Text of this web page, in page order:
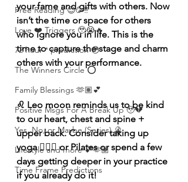
Free Reading 😌🥳‼️
Love ❤️ Triggers 🥹😭🔥
72 hour * prediction 😳
The Winners Circle ⭕️
Family Blessings 🫶🏽💕
Positive Msgs For A Break Up 🥹💔
Yes, No, or Maybe (Series) 🔮
Lifestyle and more 💕🫶🏽
Time Frame Predictions
your fame and gifts with others. Now
isn’t the time or space for others
who ignore you in life. This is the
time to capture the stage and charm
others with your performance.
♌️ Leo moon reminds us to be kind
to our heart, chest and spine +
upper back. Consider taking up
yoga 🧘🏽‍♀️ or Pilates or spend a few
days getting deeper in your practice
if you already do it!